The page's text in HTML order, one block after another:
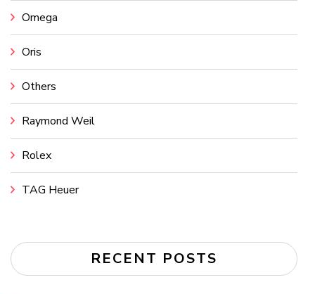
Omega
Oris
Others
Raymond Weil
Rolex
TAG Heuer
RECENT POSTS